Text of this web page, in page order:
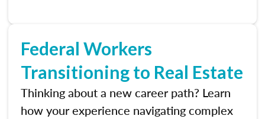
Federal Workers
Transitioning to Real Estate
Thinking about a new career path? Learn
how your experience navigating complex